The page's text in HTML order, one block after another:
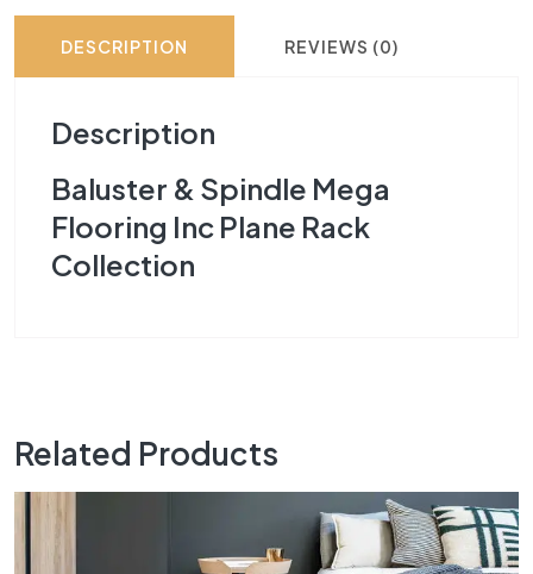
DESCRIPTION REVIEWS (0)
Description
Baluster & Spindle Mega
Flooring Inc Plane Rack
Collection
Related Products